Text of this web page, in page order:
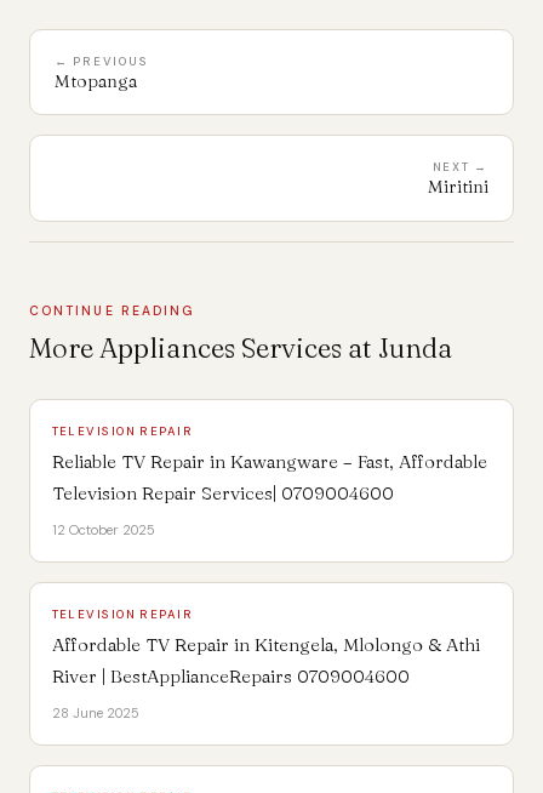
← PREVIOUS
Mtopanga
NEXT →
Miritini
CONTINUE READING
More Appliances Services at Junda
TELEVISION REPAIR
Reliable TV Repair in Kawangware – Fast, Affordable
Television Repair Services| 0709004600
12 October 2025
TELEVISION REPAIR
Affordable TV Repair in Kitengela, Mlolongo & Athi
River | BestApplianceRepairs 0709004600
28 June 2025